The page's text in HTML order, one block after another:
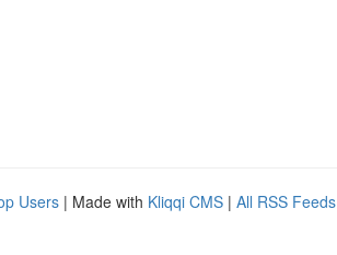
Users | Made with Kliqqi CMS | All RSS Feeds